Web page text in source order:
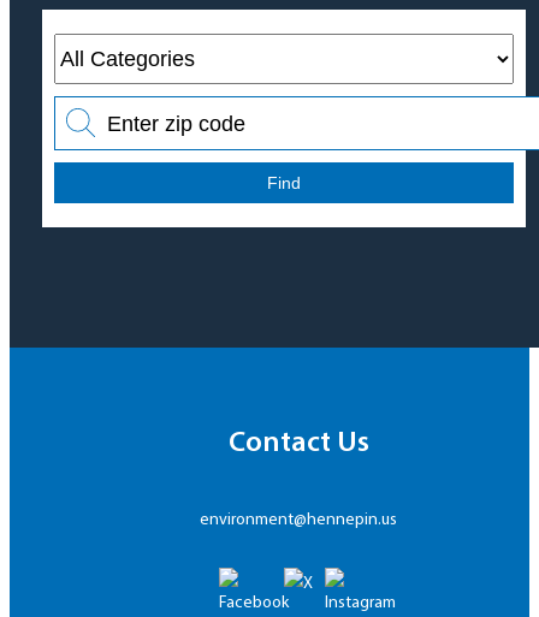
Find
Contact Us
environment@hennepin.us